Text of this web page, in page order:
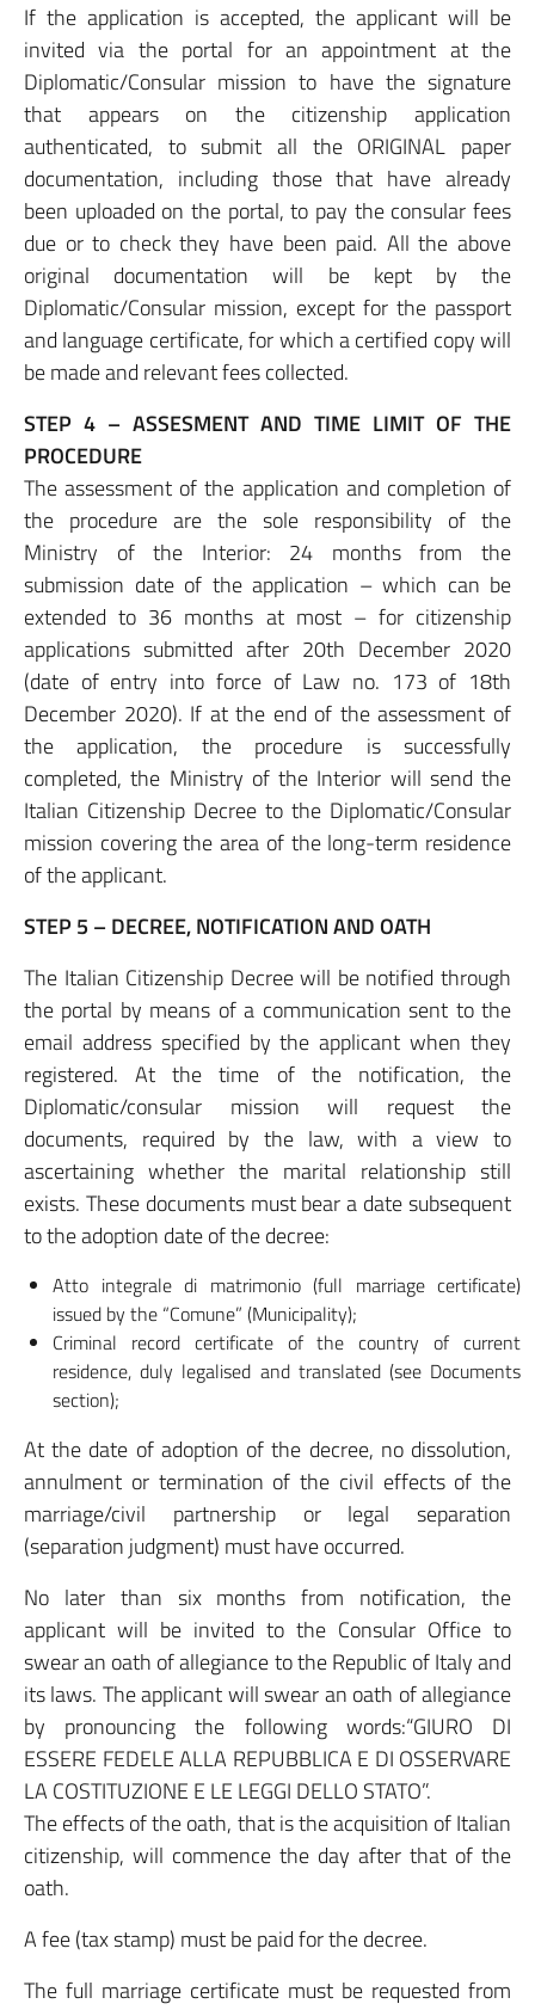
If the application is accepted, the applicant will be
invited via the portal for an appointment at the
Diplomatic/Consular mission to have the signature
that appears on the citizenship application
authenticated, to submit all the ORIGINAL paper
documentation, including those that have already
been uploaded on the portal, to pay the consular fees
due or to check they have been paid. All the above
original documentation will be kept by the
Diplomatic/Consular mission, except for the passport
and language certificate, for which a certified copy will
be made and relevant fees collected.
STEP 4 – ASSESMENT AND TIME LIMIT OF THE
PROCEDURE
The assessment of the application and completion of
the procedure are the sole responsibility of the
Ministry of the Interior: 24 months from the
submission date of the application – which can be
extended to 36 months at most – for citizenship
applications submitted after 20th December 2020
(date of entry into force of Law no. 173 of 18th
December 2020). If at the end of the assessment of
the application, the procedure is successfully
completed, the Ministry of the Interior will send the
Italian Citizenship Decree to the Diplomatic/Consular
mission covering the area of the long-term residence
of the applicant.
STEP 5 – DECREE, NOTIFICATION AND OATH
The Italian Citizenship Decree will be notified through
the portal by means of a communication sent to the
email address specified by the applicant when they
registered. At the time of the notification, the
Diplomatic/consular mission will request the
documents, required by the law, with a view to
ascertaining whether the marital relationship still
exists. These documents must bear a date subsequent
to the adoption date of the decree:
Atto integrale di matrimonio (full marriage certificate)
issued by the “Comune” (Municipality);
Criminal record certificate of the country of current
residence, duly legalised and translated (see Documents
section);
At the date of adoption of the decree, no dissolution,
annulment or termination of the civil effects of the
marriage/civil partnership or legal separation
(separation judgment) must have occurred.
No later than six months from notification, the
applicant will be invited to the Consular Office to
swear an oath of allegiance to the Republic of Italy and
its laws. The applicant will swear an oath of allegiance
by pronouncing the following words:“GIURO DI
ESSERE FEDELE ALLA REPUBBLICA E DI OSSERVARE
LA COSTITUZIONE E LE LEGGI DELLO STATO”.
The effects of the oath, that is the acquisition of Italian
citizenship, will commence the day after that of the
oath.
A fee (tax stamp) must be paid for the decree.
The full marriage certificate must be requested from